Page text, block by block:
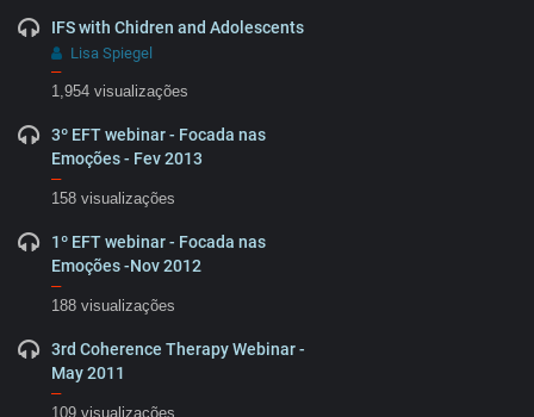
IFS with Chidren and Adolescents
Lisa Spiegel
–
1,954 visualizações
3º EFT webinar - Focada nas
Emoções - Fev 2013
–
158 visualizações
1º EFT webinar - Focada nas
Emoções -Nov 2012
–
188 visualizações
3rd Coherence Therapy Webinar -
May 2011
–
109 visualizações